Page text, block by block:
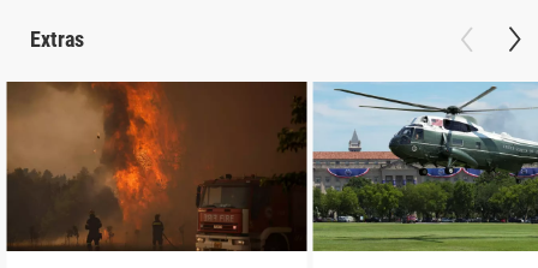
Extras